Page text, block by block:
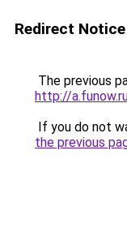
Redirect Notice
The previous
http://
If you do not
the previous